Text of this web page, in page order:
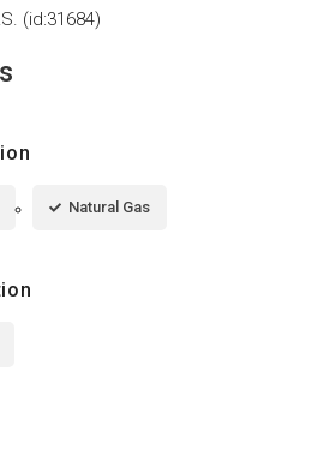
(id:31684)
Natural Gas